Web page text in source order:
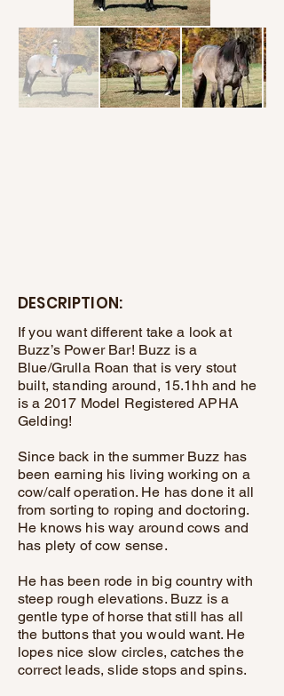
DESCRIPTION:
If you want different take a look at
Buzz’s Power Bar! Buzz is a
Blue/Grulla Roan that is very stout
built, standing around, 15.1hh and he
is a 2017 Model Registered APHA
Gelding!
Since back in the summer Buzz has
been earning his living working on a
cow/calf operation. He has done it all
from sorting to roping and doctoring.
He knows his way around cows and
has plety of cow sense.
He has been rode in big country with
steep rough elevations. Buzz is a
gentle type of horse that still has all
the buttons that you would want. He
lopes nice slow circles, catches the
correct leads, slide stops and spins.